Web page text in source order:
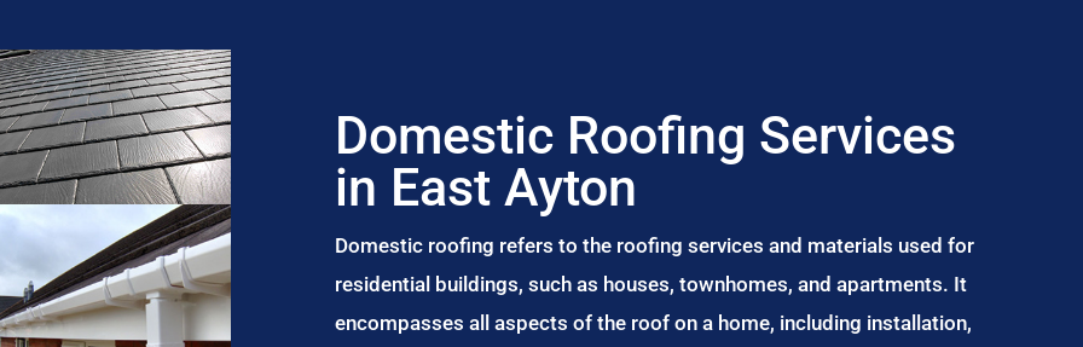
Domestic Roofing Services
in East Ayton
Domestic roofing refers to the roofing services and materials used for
residential buildings, such as houses, townhomes, and apartments. It
encompasses all aspects of the roof on a home, including installation,